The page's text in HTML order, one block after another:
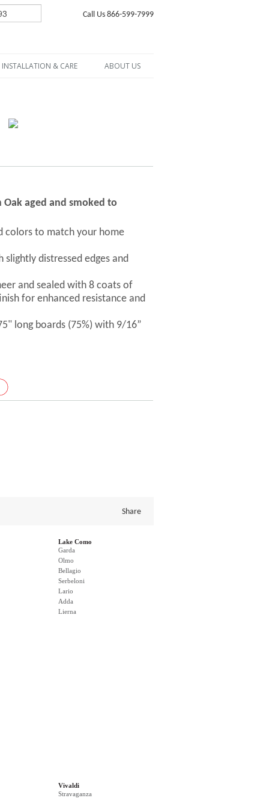
Call Us 866-599-7999
INSTALLATION & CARE ABOUT US
Oak aged and smoked to
colors to match your home
distressed edges and
and sealed with 8 coats of
for enhanced resistance and
long boards (75%) with 9/16”
Share
Lake Como
Garda
Olmo
Bellagio
Serbeloni
Lario
Adda
Lierna
Vivaldi
Stravaganza